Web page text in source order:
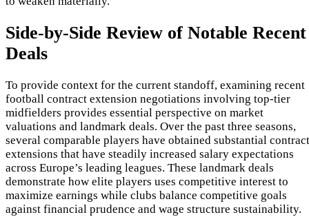
Side-by-Side Review of Notable Recent
Deals
To provide context for the current standoff, examining recent
football contract extension negotiations involving top-tier
midfielders provides essential perspective on market
valuations and landmark deals. Over the past three seasons,
several comparable players have obtained substantial contract
extensions that have steadily increased salary expectations
across Europe’s leading leagues. These landmark deals
demonstrate how elite players uses competitive interest to
maximize earnings while clubs balance competitive goals
against financial prudence and wage structure sustainability.